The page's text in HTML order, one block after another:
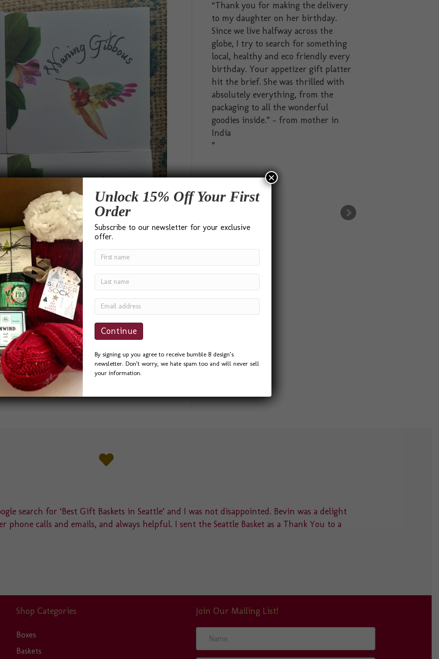
signs for outdoor weddings. Here are a
for this chalkboard sign needed to be
Italic, & my basic Block style
wedding calligraphy I gingerly penned on
“Thank you for making the delivery
to my daughter on her birthday.
Since we live halfway across the
globe, I try to search for something
local, healthy and eco friendly every
birthday. Your appetizer gift platter
hit the brief. She was thrilled with
absolutely everything, from the
packaging to all the wonderful
goodies inside.” – from mother in
India
search for ‘Best Gift Baskets in Seattle’ and I was not disappointed. Bevin was a delight
phone calls and emails, and always helpful. I sent the Seattle Basket as a Thank You to a
Shop Categories
Boxes
Baskets
Join Our Mailing List!
Unlock 15% Off Your First
Order
Subscribe to our newsletter for your exclusive
offer.
By signing up you agree to receive bumble B design’s
newsletter. Don’t worry, we hate spam too and will never sell
your information.
×